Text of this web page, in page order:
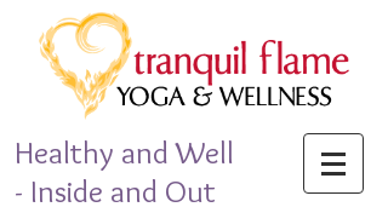
Healthy and Well
- Inside and Out